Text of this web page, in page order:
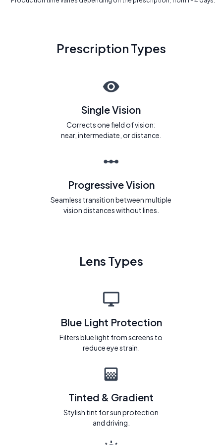
Prescription Types
Single Vision
Corrects one field of vision:
near, intermediate, or distance.
Progressive Vision
Seamless transition between multiple
vision distances without lines.
Lens Types
Blue Light Protection
Filters blue light from screens to
reduce eye strain.
Tinted & Gradient
Stylish tint for sun protection
and driving.